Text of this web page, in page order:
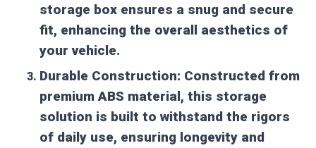
storage box ensures a snug and secure
fit, enhancing the overall aesthetics of
your vehicle.
Durable Construction: Constructed from
premium ABS material, this storage
solution is built to withstand the rigors
of daily use, ensuring longevity and